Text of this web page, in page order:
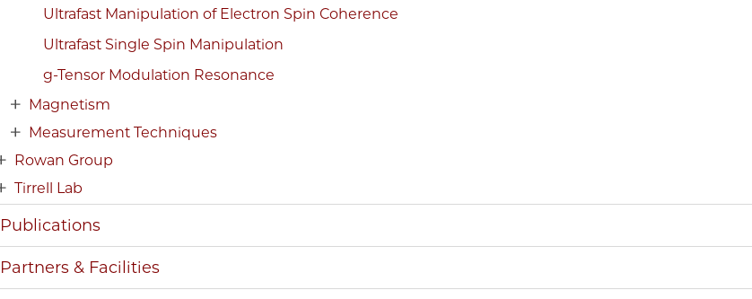
Ultrafast Manipulation of Electron Spin Coherence
Ultrafast Single Spin Manipulation
g-Tensor Modulation Resonance
Magnetism
Measurement Techniques
Rowan Group
Tirrell Lab
Publications
Partners & Facilities